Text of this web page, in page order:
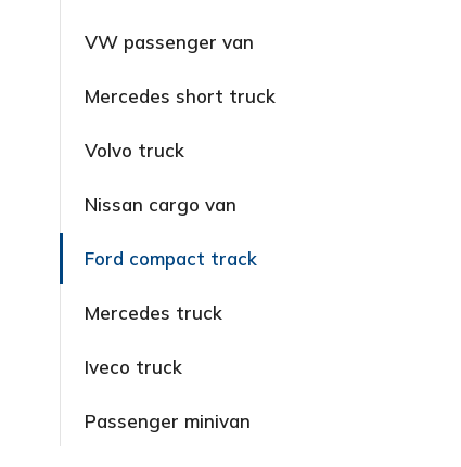
VW passenger van
Mercedes short truck
Volvo truck
Nissan cargo van
Ford compact track
Mercedes truck
Iveco truck
Passenger minivan